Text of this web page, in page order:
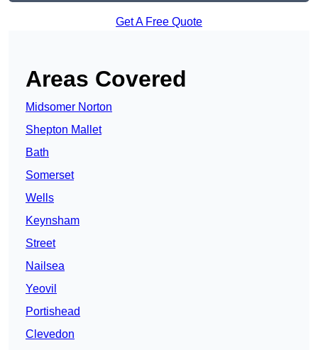
Get A Free Quote
Areas Covered
Midsomer Norton
Shepton Mallet
Bath
Somerset
Wells
Keynsham
Street
Nailsea
Yeovil
Portishead
Clevedon